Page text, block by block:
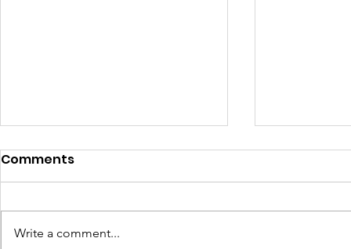
Comments
Write a comment...